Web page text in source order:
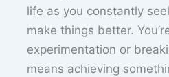
life as you constantly
make things better.
experimentation or
means achieving